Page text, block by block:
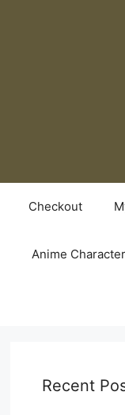
Checkout
Anime
Recent